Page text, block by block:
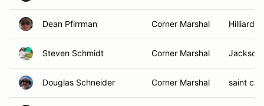
Dean Pfirrman Corner Marshal Hilliard,
Steven Schmidt Corner Marshal
Douglas Schneider Corner Marshal saint